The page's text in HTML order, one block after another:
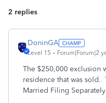
2 replies
DoninGA
Level 15 Forum|Forum|2
The $250,000 exclusion
residence that was
Married Filing